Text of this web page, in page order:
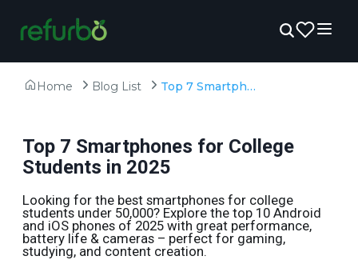
Home Blog List Top 7 Smartphones for College Students in 2025
Top 7 Smartphones for College
Students in 2025
Looking for the best smartphones for college
students under ₹50,000? Explore the top 10 Android
and iOS phones of 2025 with great performance,
battery life & cameras – perfect for gaming,
studying, and content creation.